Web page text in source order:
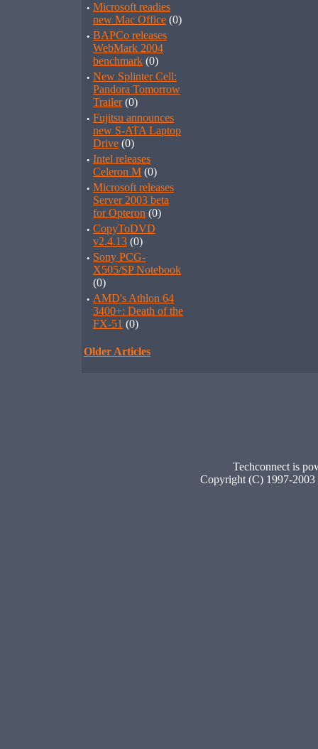
· Microsoft readies
new Mac Office (0)
· BAPCo releases
WebMark 2004
benchmark (0)
· New Splinter Cell:
Pandora Tomorrow
Trailer(0)
· Fujitsu announces
new S-ATA Laptop
Drive (0)
· Intel releases
Celeron M (0)
· Microsoft releases
Server 2003 beta
for Opteron (0)
· CopyToDVD
v2.4.13 (0)
· Sony PCG-
X505/SP Notebook
(0)
· AMD's Athlon 64
3400+: Death of the
FX-51 (0)
Older Articles
Techconnect is
Copyright (C) 1997-2003